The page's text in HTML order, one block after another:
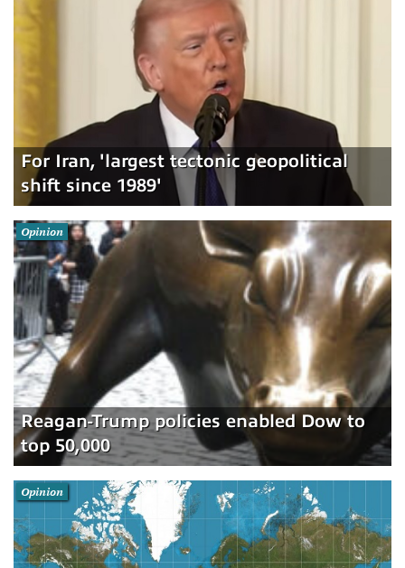
For Iran, 'largest tectonic geopolitical
shift since 1989'
Reagan-Trump policies enabled Dow to
top 50,000
Opinion
Opinion